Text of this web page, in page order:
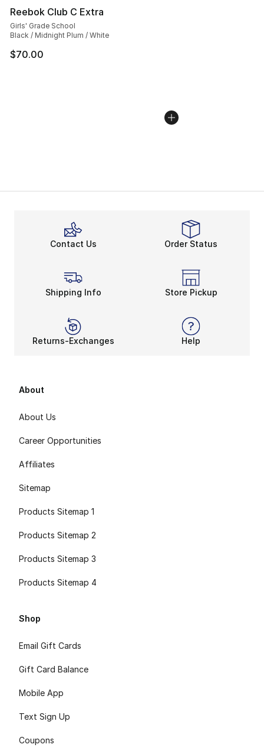
Reebok Club C Extra
Girls' Grade School
Black / Midnight Plum / White
$70.00
Contact Us Order Status
Shipping Info Store Pickup
Returns-Exchanges Help
About
About Us
Career Opportunities
Affiliates
Sitemap
Products Sitemap 1
Products Sitemap 2
Products Sitemap 3
Products Sitemap 4
Shop
Email Gift Cards
Gift Card Balance
Mobile App
Text Sign Up
Coupons